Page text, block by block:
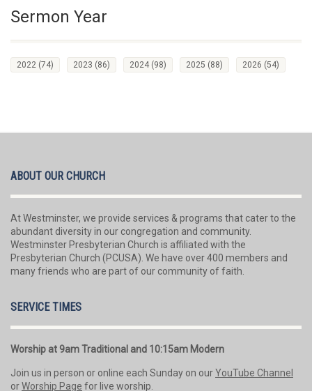
Sermon Year
2022 (74) 2023 (86) 2024 (98) 2025 (88) 2026 (54)
ABOUT OUR CHURCH
At Westminster, we provide services & programs that cater to the
abundant diversity in our congregation and community.
Westminster Presbyterian Church is affiliated with the
Presbyterian Church (PCUSA). We have over 400 members and
many friends who are part of our community of faith.
SERVICE TIMES
Worship at 9am Traditional and 10:15am Modern
Join us in person or online each Sunday on ourYouTube Channel
orWorship Page for live worship.